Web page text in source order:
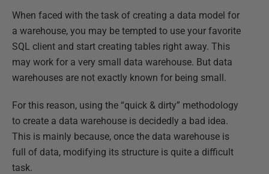
When faced with the task of creating a data model for
a warehouse, you may be tempted to use your favorite
SQL client and start creating tables right away. This
may work for a very small data warehouse. But data
warehouses are not exactly known for being small.
For this reason, using the “quick & dirty” methodology
to create a data warehouse is decidedly a bad idea.
This is mainly because, once the data warehouse is
full of data, modifying its structure is quite a difficult
task.